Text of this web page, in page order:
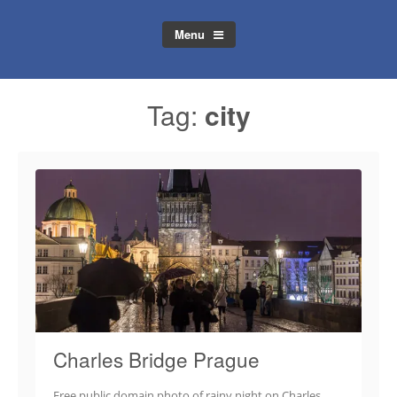
Menu
Tag: city
Charles Bridge Prague